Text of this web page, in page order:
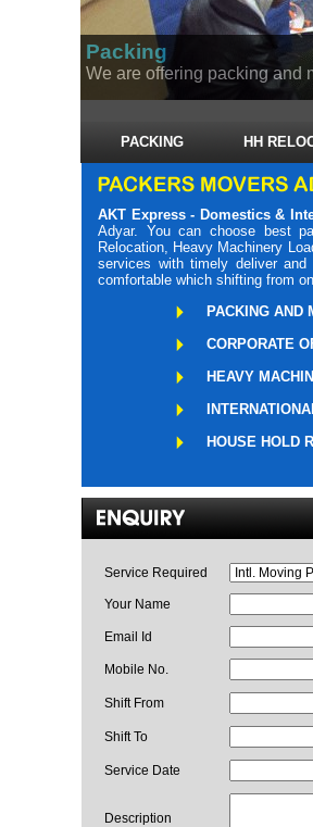
Packing
We are offering packing and
PACKING HH
AKT Express - Domestics &
Adyar. You can choose best
Relocation, Heavy Machinery
services with timely deliver
comfortable which shifting from
PACKING AND
CORPORATE
HEAVY
HOUSE HOLD
Service Required
Your Name
Email Id
Mobile No.
Shift From
Shift To
Service Date
Description